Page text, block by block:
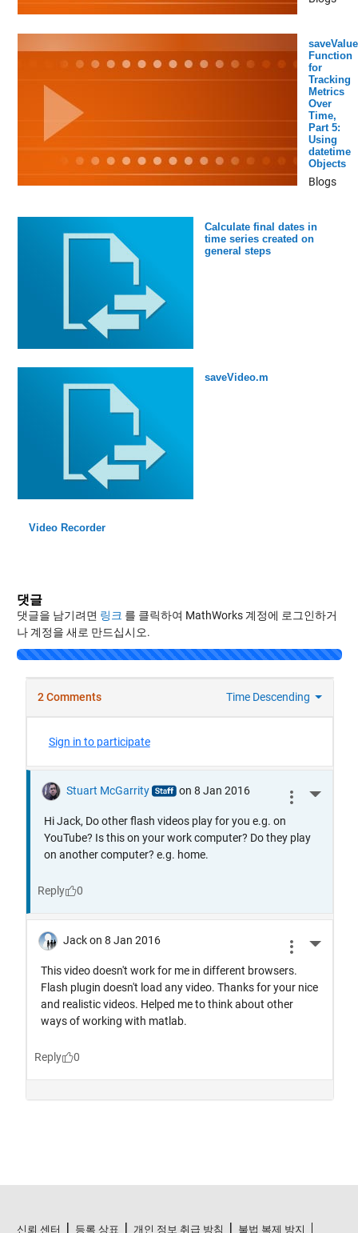
saveValue
Function
for
Tracking
Metrics
Over
Time,
Part 5:
Using
datetime
Objects
Blogs
Calculate final dates in
time series created on
general steps
saveVideo.m
Video Recorder
댓글
댓글을 남기려면 링크 를 클릭하여 MathWorks 계정에 로그인하거
나 계정을 새로 만드십시오.